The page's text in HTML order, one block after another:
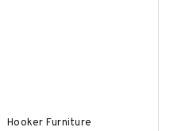
Hooker Furniture